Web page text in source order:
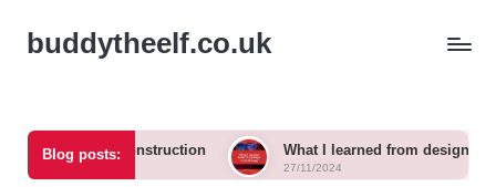
buddytheelf.co.uk
Blog posts:
set construction What I learned from designing a festival
27/11/2024